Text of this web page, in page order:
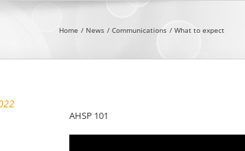
Home News Communications What to expect
AHSP 101